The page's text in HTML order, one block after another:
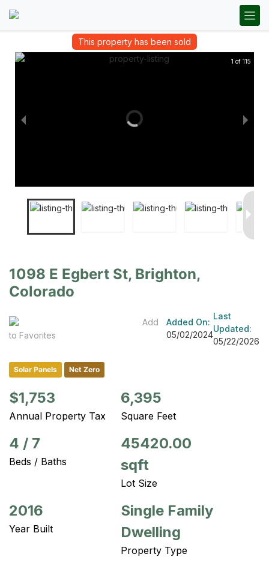
This property has been sold
1 of 115
1098 E Egbert St, Brighton,
Colorado
Add
to Favorites
Added On:
05/02/2024
Last
Updated:
05/22/2026
Solar Panels Net Zero
$1,753
Annual Property Tax
6,395
Square Feet
4 / 7
Beds / Baths
45420.00
sqft
Lot Size
2016
Year Built
Single Family
Dwelling
Property Type